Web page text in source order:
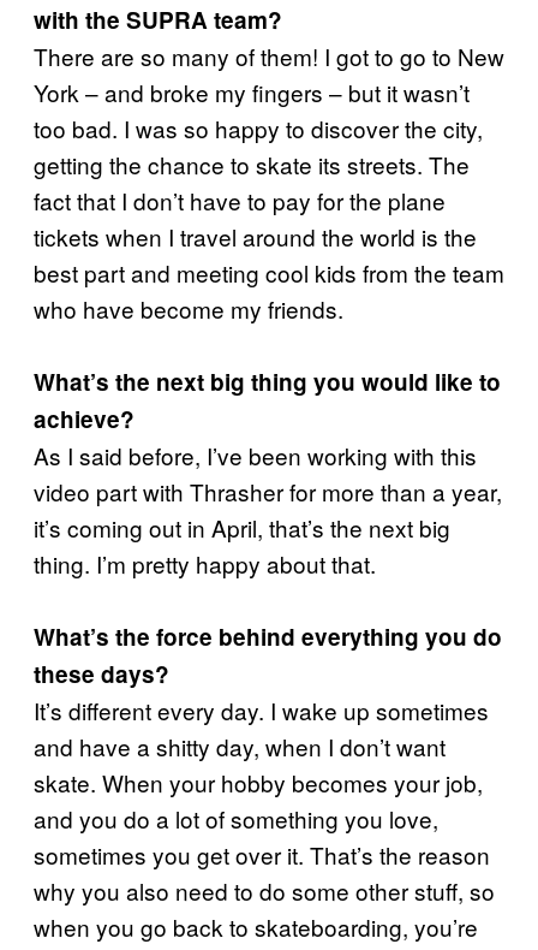
with the SUPRA team?
There are so many of them! I got to go to New
York – and broke my fingers – but it wasn’t
too bad. I was so happy to discover the city,
getting the chance to skate its streets. The
fact that I don’t have to pay for the plane
tickets when I travel around the world is the
best part and meeting cool kids from the team
who have become my friends.
What’s the next big thing you would like to
achieve?
As I said before, I’ve been working with this
video part with Thrasher for more than a year,
it’s coming out in April, that’s the next big
thing. I’m pretty happy about that.
What’s the force behind everything you do
these days?
It’s different every day. I wake up sometimes
and have a shitty day, when I don’t want
skate. When your hobby becomes your job,
and you do a lot of something you love,
sometimes you get over it. That’s the reason
why you also need to do some other stuff, so
when you go back to skateboarding, you’re